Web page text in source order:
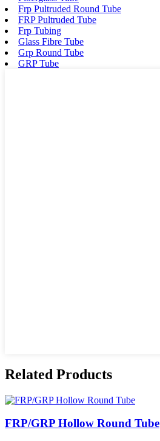
Frp Pultruded Round Tube
FRP Pultruded Tube
Frp Tubing
Glass Fibre Tube
Grp Round Tube
GRP Tube
Related Products
FRP/GRP Hollow Round Tube